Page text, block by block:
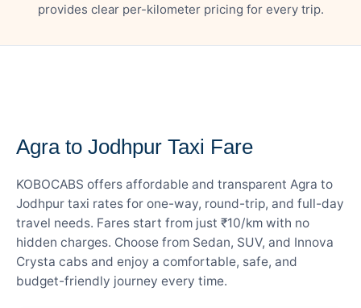
provides clear per-kilometer pricing for every trip.
Agra to Jodhpur Taxi Fare
KOBOCABS offers affordable and transparent Agra to
Jodhpur taxi rates for one-way, round-trip, and full-day
travel needs. Fares start from just ₹10/km with no
hidden charges. Choose from Sedan, SUV, and Innova
Crysta cabs and enjoy a comfortable, safe, and
budget-friendly journey every time.